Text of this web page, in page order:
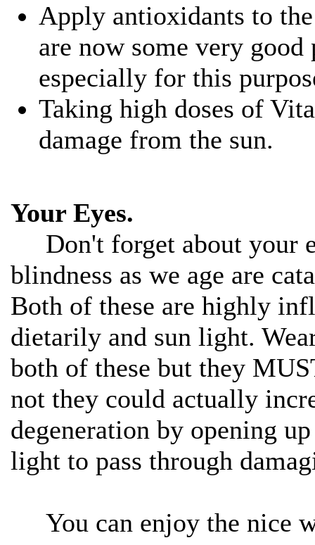
Apply antioxidants to
are now some very
especially for this
Taking high doses of
damage from the sun.
Your Eyes.
Don't forget about your
blindness as we age are
Both of these are highly
dietarily and sun light.
both of these but they
not they could actually
degeneration by opening
light to pass through
You can enjoy the nice